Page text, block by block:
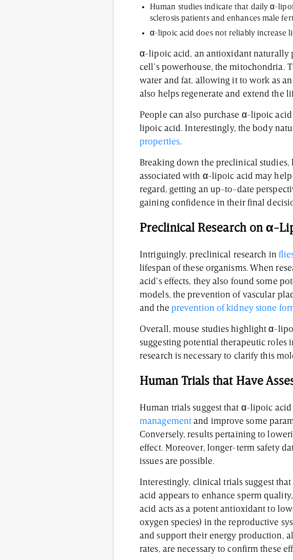
Human studies indicate that daily α-
sclerosis patients and enhances male
α-lipoic acid does not reliably increase
α-lipoic acid, an antioxidant naturally
cell’s powerhouse, the mitochondria.
water and fat, allowing it to work as
also helps regenerate and extend the
People can also purchase α-lipoic
lipoic acid. Interestingly, the body
properties.
Breaking down the preclinical studies,
associated with α-lipoic acid may
regard, getting an up-to-date
gaining confidence in their final
Preclinical Research on α-
Intriguingly, preclinical research in
lifespan of these organisms. When
acid’s effects, they also found some
models, the prevention of vascular
and the prevention of kidney stone
Overall, mouse studies highlight α-
suggesting potential therapeutic
research is necessary to clarify this
Human Trials that Have
Human trials suggest that α-lipoic acid
management and improve some
Conversely, results pertaining to
effect. Moreover, longer-term safety
issues are possible.
Interestingly, clinical trials suggest
acid appears to enhance sperm
acid acts as a potent antioxidant to
oxygen species) in the reproductive
and support their energy production,
rates, are necessary to confirm these